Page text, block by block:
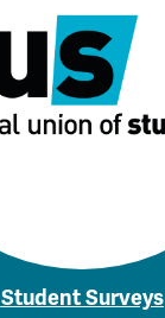
Student Surveys